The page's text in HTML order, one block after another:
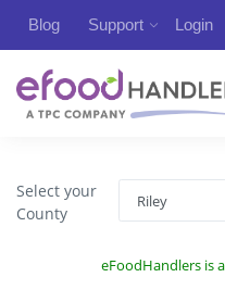
Blog Support Login
Select your
County
eFoodHandlers is